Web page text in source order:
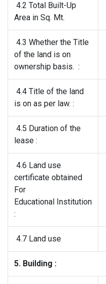
4.2 Total Built-Up
Area in Sq. Mt.
4.3 Whether the Title
of the land is on
ownership basis. :
4.4 Title of the land
is on as per law. :
4.5 Duration of the
lease :
4.6 Land use
certificate obtained
For
Educational Institution
:
4.7 Land use
5. Building :